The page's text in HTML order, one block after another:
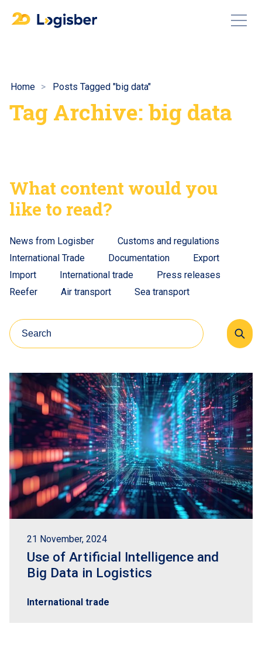
Home Posts Tagged "big data"
Tag Archive: big data
What content would you
like to read?
News from Logisber
Customs and regulations
International Trade
Documentation
Export
Import
International trade
Press releases
Reefer
Air transport Sea transport
21 November, 2024
Use of Artificial Intelligence and
Big Data in Logistics
International trade